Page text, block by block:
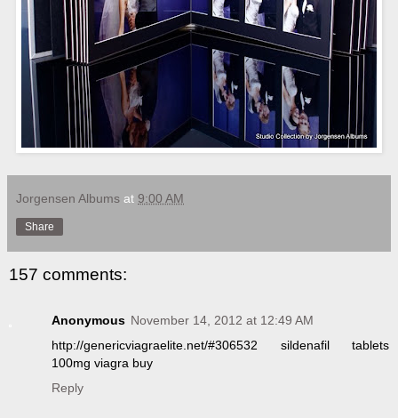
Jorgensen Albums at 9:00 AM
Share
157 comments:
Anonymous November 14, 2012 at 12:49 AM
http://genericviagraelite.net/#306532 sildenafil tablets
100mg viagra buy
Reply